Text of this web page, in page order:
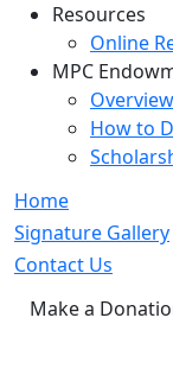
Resources
Online
MPC
Overview
How to
Home
Signature Gallery
Contact Us
Make a